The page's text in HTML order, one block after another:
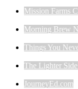
Mission Farms
Morning Brew
Things You
The Lighter
JourneyEd.com